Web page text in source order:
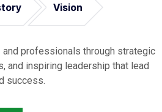
Vision
professionals through strategic
and inspiring leadership that lead
success.